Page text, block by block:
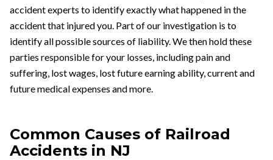
accident experts to identify exactly what happened in the
accident that injured you. Part of our investigation is to
identify all possible sources of liability. We then hold these
parties responsible for your losses, including pain and
suffering, lost wages, lost future earning ability, current and
future medical expenses and more.
Common Causes of Railroad
Accidents in NJ